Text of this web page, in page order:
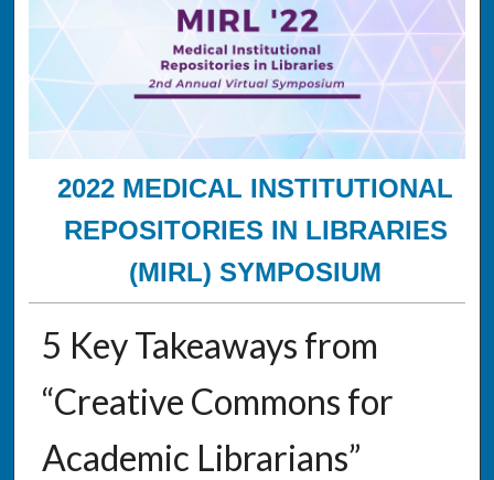
2022 MEDICAL INSTITUTIONAL
REPOSITORIES IN LIBRARIES
(MIRL) SYMPOSIUM
5 Key Takeaways from
“Creative Commons for
Academic Librarians”